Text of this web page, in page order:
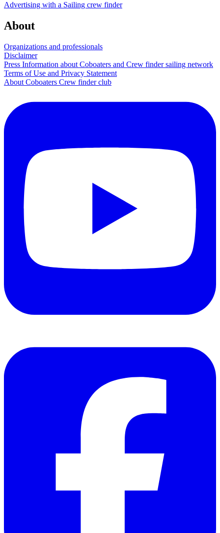
Advertising with a Sailing crew finder
About
Organizations and professionals
Disclaimer
Press Information about Coboaters and Crew finder sailing network
Terms of Use and Privacy Statement
About Coboaters Crew finder club